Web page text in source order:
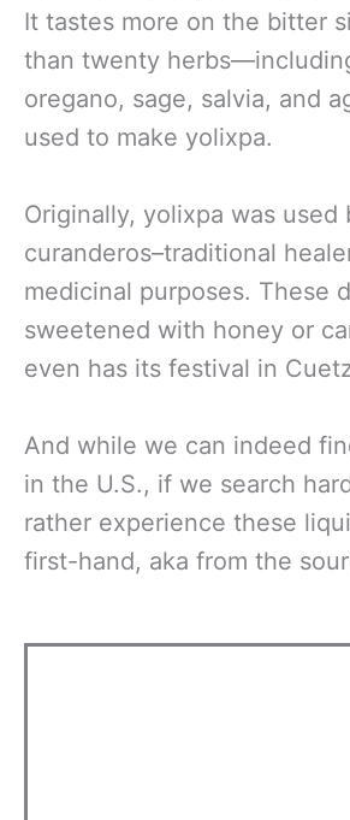
It tastes more on the bitter
than twenty
oregano, sage, salvia, and
used to make yolixpa.
Originally, yolixpa was used
curanderos–traditional
medicinal purposes. These
sweetened with honey or
even has its festival in
And while we can indeed
in the U.S., if we search
rather experience these
first-hand, aka from the